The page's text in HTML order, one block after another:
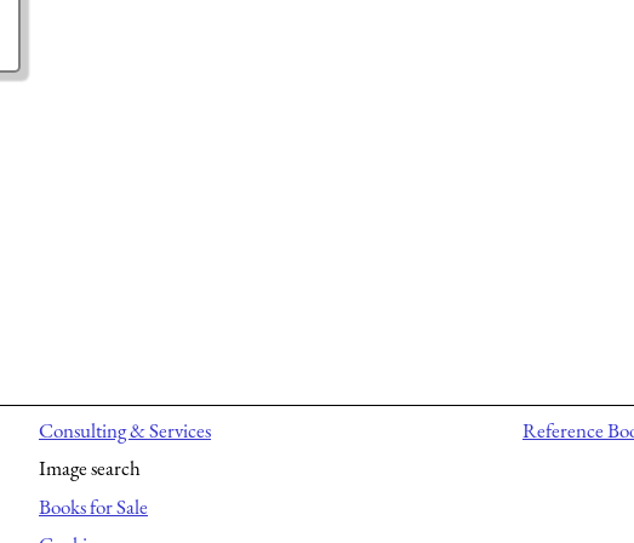
Consulting & Services
Image search
Books for Sale
Reference